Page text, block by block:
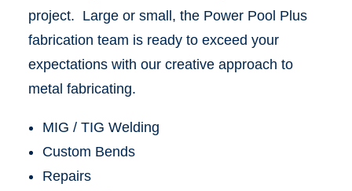
project. Large or small, the Power Pool Plus
fabrication team is ready to exceed your
expectations with our creative approach to
metal fabricating.
MIG / TIG Welding
Custom Bends
Repairs